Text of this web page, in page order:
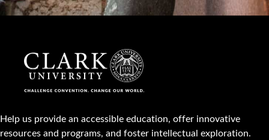
Help us provide an accessible education, offer innovative
resources and programs, and foster intellectual exploration.